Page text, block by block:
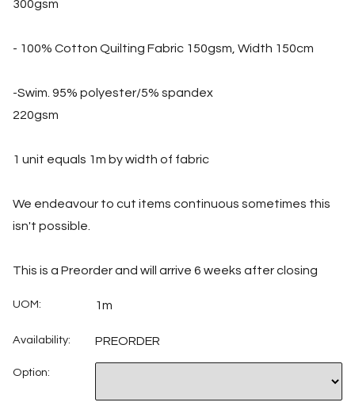
300gsm
- 100% Cotton Quilting Fabric 150gsm, Width 150cm
-Swim. 95% polyester/5% spandex
220gsm
1 unit equals 1m by width of fabric
We endeavour to cut items continuous sometimes this
isn't possible.
This is a Preorder and will arrive 6 weeks after closing
UOM: 1m
Availability: PREORDER
Option: